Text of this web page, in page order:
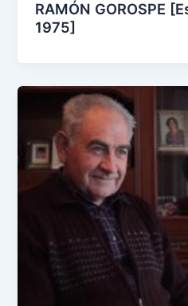
RAMÓN GOROSPE
1975]